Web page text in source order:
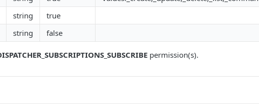
string
true
string false
permission(s).